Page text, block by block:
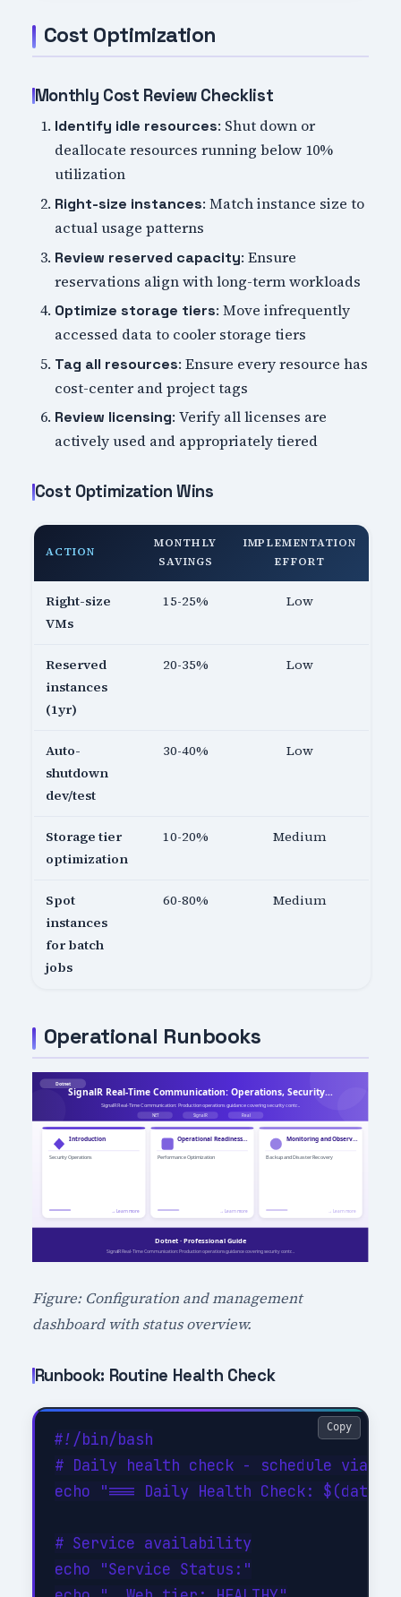
Cost Optimization
Monthly Cost Review Checklist
Identify idle resources: Shut down or
deallocate resources running below 10%
utilization
Right-size instances: Match instance size to
actual usage patterns
Review reserved capacity: Ensure
reservations align with long-term workloads
Optimize storage tiers: Move infrequently
accessed data to cooler storage tiers
Tag all resources: Ensure every resource has
cost-center and project tags
Review licensing: Verify all licenses are
actively used and appropriately tiered
Cost Optimization Wins
ACTION
MONTHLY
SAVINGS
IMPLEMENTATION
EFFORT
Right-size
VMs
15-25% Low
Reserved
instances
(1yr)
20-35% Low
Auto-
shutdown
dev/test
30-40% Low
Storage tier
optimization
10-20% Medium
Spot
instances
for batch
jobs
60-80% Medium
Operational Runbooks
Figure: Configuration and management
dashboard with status overview.
Runbook: Routine Health Check
#!/bin/bash
# Daily health check - schedule via
echo "=== Daily Health Check: $(date -
# Service availability
echo "Service Status:"
Copy